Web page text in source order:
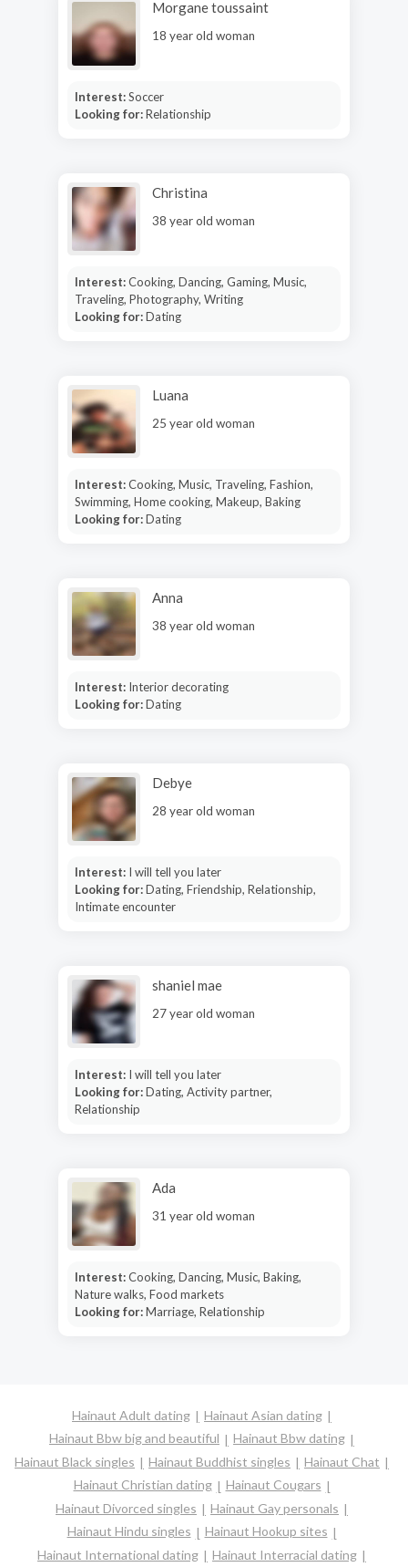
Morgane toussaint
18 year old woman
Interest:Soccer
Looking for:Relationship
Christina
38 year old woman
Interest:Cooking, Dancing, Gaming, Music,
Traveling, Photography, Writing
Looking for:Dating
Luana
25 year old woman
Interest:Cooking, Music, Traveling, Fashion,
Swimming, Home cooking, Makeup, Baking
Looking for:Dating
Anna
38 year old woman
Interest: Interior decorating
Looking for:Dating
Debye
28 year old woman
Interest: I will tell you later
Looking for:Dating, Friendship, Relationship,
Intimate encounter
shaniel mae
27 year old woman
Interest: I will tell you later
Looking for:Dating, Activity partner,
Relationship
Ada
31 year old woman
Interest:Cooking, Dancing, Music, Baking,
Nature walks, Food markets
Looking for:Marriage, Relationship
Hainaut Adult dating
Hainaut Asian dating
Hainaut Bbw big and beautiful
Hainaut Bbw dating
Hainaut Black singles
Hainaut Buddhist singles
Hainaut Chat
Hainaut Christian dating
Hainaut Cougars
Hainaut Divorced singles
Hainaut Gay personals
Hainaut Hindu singles
Hainaut Hookup sites
Hainaut International dating
Hainaut Interracial dating